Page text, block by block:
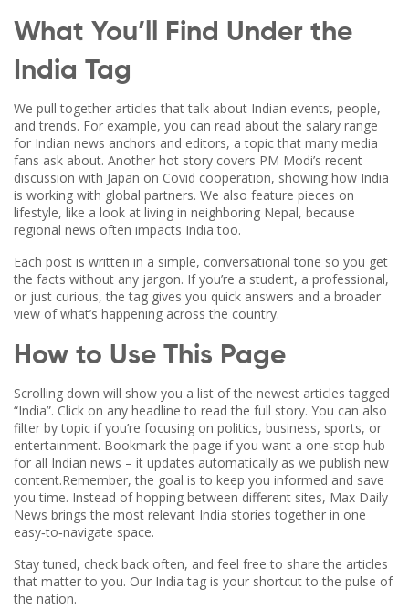
What You’ll Find Under the
India Tag
We pull together articles that talk about Indian events, people,
and trends. For example, you can read about the salary range
for Indian news anchors and editors, a topic that many media
fans ask about. Another hot story covers PM Modi’s recent
discussion with Japan on Covid cooperation, showing how India
is working with global partners. We also feature pieces on
lifestyle, like a look at living in neighboring Nepal, because
regional news often impacts India too.
Each post is written in a simple, conversational tone so you get
the facts without any jargon. If you’re a student, a professional,
or just curious, the tag gives you quick answers and a broader
view of what’s happening across the country.
How to Use This Page
Scrolling down will show you a list of the newest articles tagged
“India”. Click on any headline to read the full story. You can also
filter by topic if you’re focusing on politics, business, sports, or
entertainment. Bookmark the page if you want a one‑stop hub
for all Indian news – it updates automatically as we publish new
content.Remember, the goal is to keep you informed and save
you time. Instead of hopping between different sites, Max Daily
News brings the most relevant India stories together in one
easy‑to‑navigate space.
Stay tuned, check back often, and feel free to share the articles
that matter to you. Our India tag is your shortcut to the pulse of
the nation.